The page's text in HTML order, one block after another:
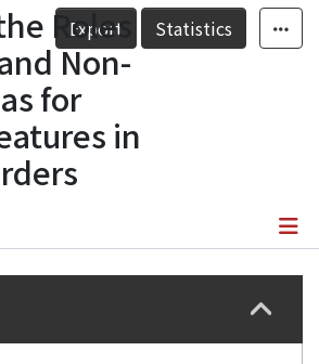
Export Statistics
Roles
Non-
for
in
Details